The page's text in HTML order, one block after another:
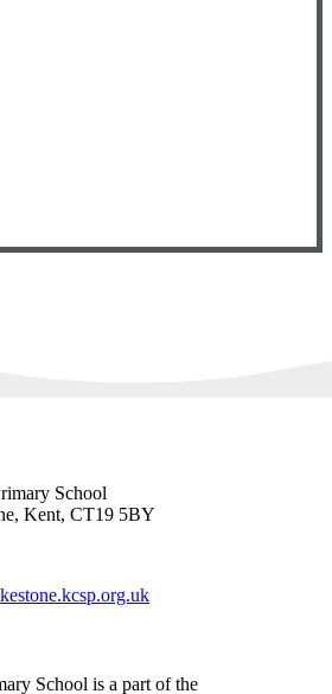
School
Kent, CT19 5BY
School is a part of the